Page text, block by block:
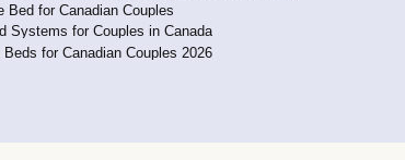
Bed for Canadian Couples
Systems for Couples in Canada
for Canadian Couples 2026